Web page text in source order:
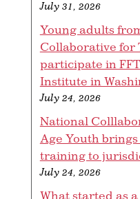
July 31, 2026
Young adults
Collaborative for
participate in
Institute in
July 24, 2026
National
Age Youth brings
training to
July 24, 2026
What started as